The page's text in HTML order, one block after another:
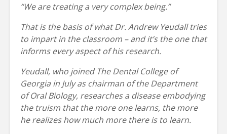
“We are treating a very complex being.”
That is the basis of what Dr. Andrew Yeudall tries
to impart in the classroom – and it’s the one that
informs every aspect of his research.
Yeudall, who joined The Dental College of
Georgia in July as chairman of the Department
of Oral Biology, researches a disease embodying
the truism that the more one learns, the more
he realizes how much more there is to learn.